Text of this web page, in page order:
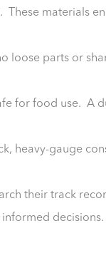
materials
loose parts or
for food use. A
heavy-gauge
their track
decisions.